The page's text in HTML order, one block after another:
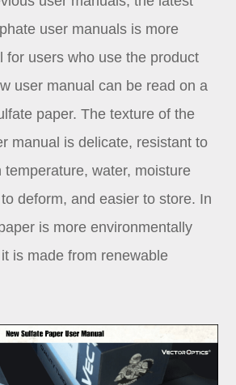
user manuals is more
for users who use the product
user manual can be read on a
paper. The texture of the
manual is delicate, resistant to
temperature, water, moisture
deform, and easier to store. In
is more environmentally
is made from renewable